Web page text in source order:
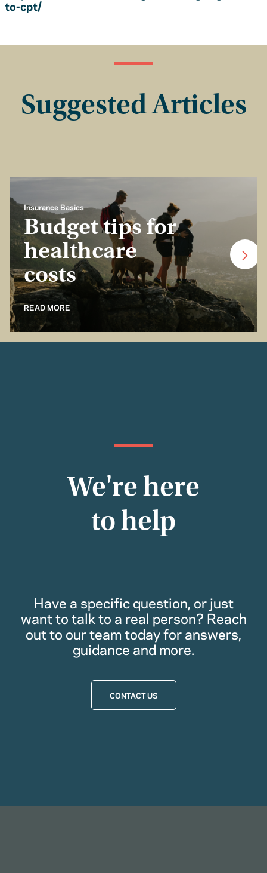
to-cpt/
Suggested Articles
Insurance Basics
Budget tips for
healthcare
costs
READ MORE
We're here
to help
Have a specific question, or just
want to talk to a real person? Reach
out to our team today for answers,
guidance and more.
CONTACT US